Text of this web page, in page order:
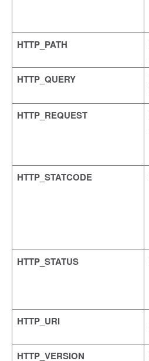
HTTP_PATH
HTTP_QUERY
HTTP_REQUEST
HTTP_STATCODE
HTTP_STATUS
HTTP_URI
HTTP_VERSION